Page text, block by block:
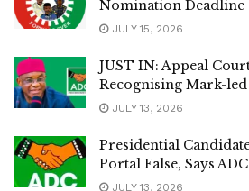
Nomination Deadline
JULY 15, 2026
JUST IN: Appeal
Recognising Mark-led
JULY 13, 2026
Presidential
Portal False, Says ADC
JULY 13, 2026